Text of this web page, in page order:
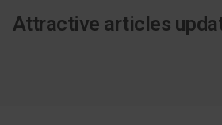
Attractive articles